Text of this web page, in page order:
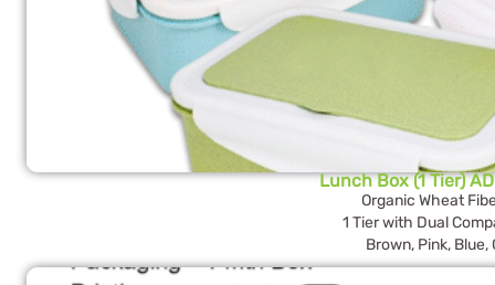
Lunch Box (1 Tier)
Organic Wheat
1 Tier with Dual
Brown, Pink, Blue,